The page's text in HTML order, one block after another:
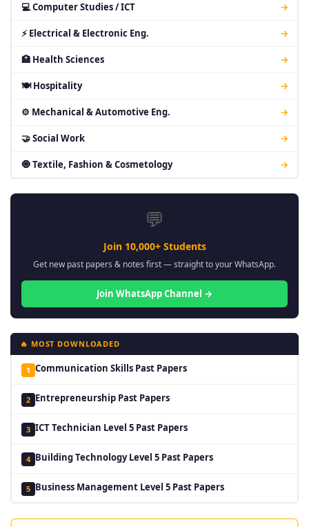
💻 Computer Studies / ICT →
⚡ Electrical & Electronic Eng. →
🏥 Health Sciences →
🍽 Hospitality →
⚙ Mechanical & Automotive Eng. →
🤝 Social Work →
🧿 Textile, Fashion & Cosmetology →
💬
Join 10,000+ Students
Get new past papers & notes first — straight to your WhatsApp.
Join WhatsApp Channel →
🔥 MOST DOWNLOADED
1 Communication Skills Past Papers
2 Entrepreneurship Past Papers
3 ICT Technician Level 5 Past Papers
4 Building Technology Level 5 Past Papers
5 Business Management Level 5 Past Papers